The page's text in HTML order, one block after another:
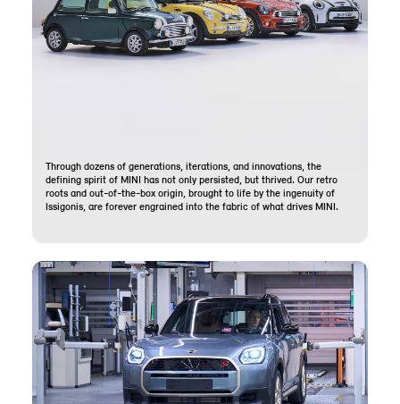
Through dozens of generations, iterations, and innovations, the
defining spirit of MINI has not only persisted, but thrived. Our retro
roots and out-of-the-box origin, brought to life by the ingenuity of
Issigonis, are forever engrained into the fabric of what drives MINI.